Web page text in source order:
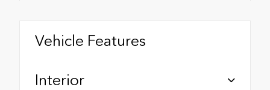
Vehicle Features
Interior